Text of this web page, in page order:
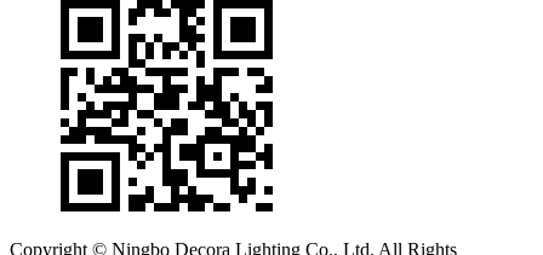
Copyright © Ningbo Decora Lighting Co., Ltd. All Rights